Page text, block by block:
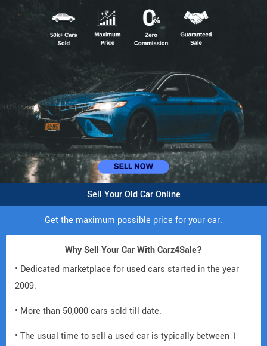
Sell Your Old Car Online
Get the maximum possible price for your car.
Why Sell Your Car With Carz4Sale?
• Dedicated marketplace for used cars started in the year
2009.
• More than 50,000 cars sold till date.
• The usual time to sell a used car is typically between 1